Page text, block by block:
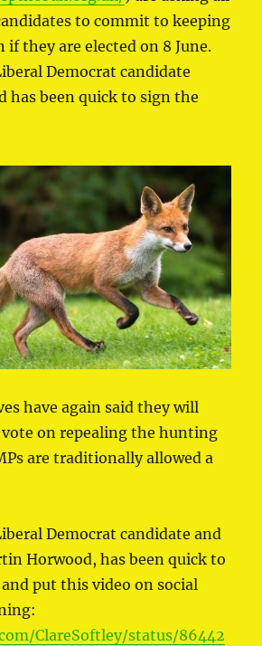
to commit to keeping
they are elected on 8 June.
Democrat candidate
has been quick to sign the
have again said they will
on repealing the hunting
are traditionally allowed a
Democrat candidate and
Horwood, has been quick to
put this video on social
ClareSoftley/status/86442